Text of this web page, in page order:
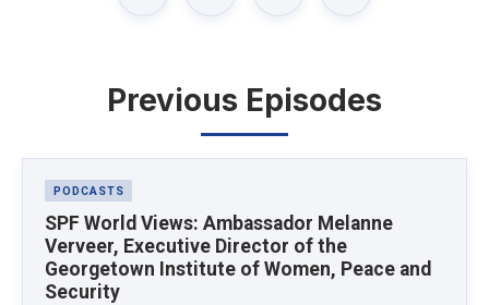
Previous Episodes
Latest News
PODCASTS
SPF World Views: Ambassador Melanne
Verveer, Executive Director of the
Georgetown Institute of Women, Peace and
Security